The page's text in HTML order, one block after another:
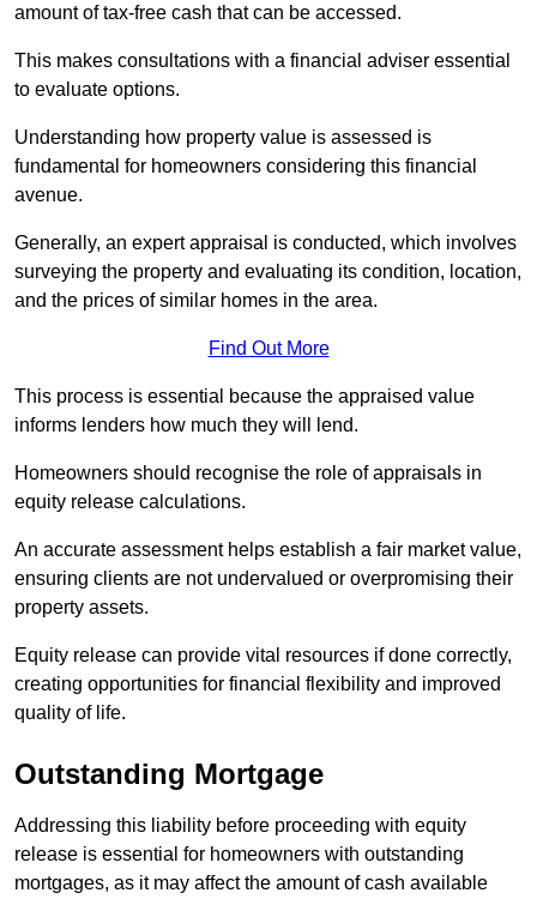
amount of tax-free cash that can be accessed.
This makes consultations with a financial adviser essential
to evaluate options.
Understanding how property value is assessed is
fundamental for homeowners considering this financial
avenue.
Generally, an expert appraisal is conducted, which involves
surveying the property and evaluating its condition, location,
and the prices of similar homes in the area.
Find Out More
This process is essential because the appraised value
informs lenders how much they will lend.
Homeowners should recognise the role of appraisals in
equity release calculations.
An accurate assessment helps establish a fair market value,
ensuring clients are not undervalued or overpromising their
property assets.
Equity release can provide vital resources if done correctly,
creating opportunities for financial flexibility and improved
quality of life.
Outstanding Mortgage
Addressing this liability before proceeding with equity
release is essential for homeowners with outstanding
mortgages, as it may affect the amount of cash available